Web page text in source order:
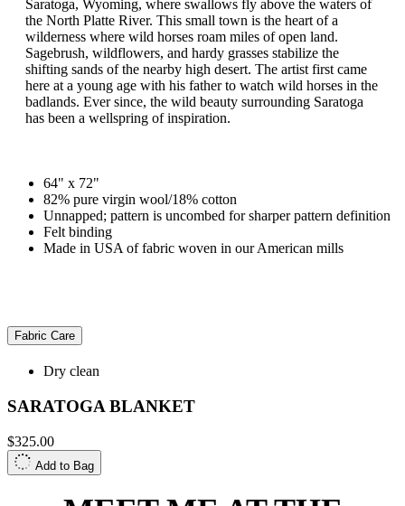
Saratoga, Wyoming, where swallows fly above the waters of
the North Platte River. This small town is the heart of a
wilderness where wild horses roam miles of open land.
Sagebrush, wildflowers, and hardy grasses stabilize the
shifting sands of the nearby high desert. The artist first came
here at a young age with his father to watch wild horses in the
badlands. Ever since, the wild beauty surrounding Saratoga
has been a wellspring of inspiration.
64" x 72"
82% pure virgin wool/18% cotton
Unnapped; pattern is uncombed for sharper pattern definition
Felt binding
Made in USA of fabric woven in our American mills
Fabric Care
Dry clean
SARATOGA BLANKET
$325.00
Add to Bag